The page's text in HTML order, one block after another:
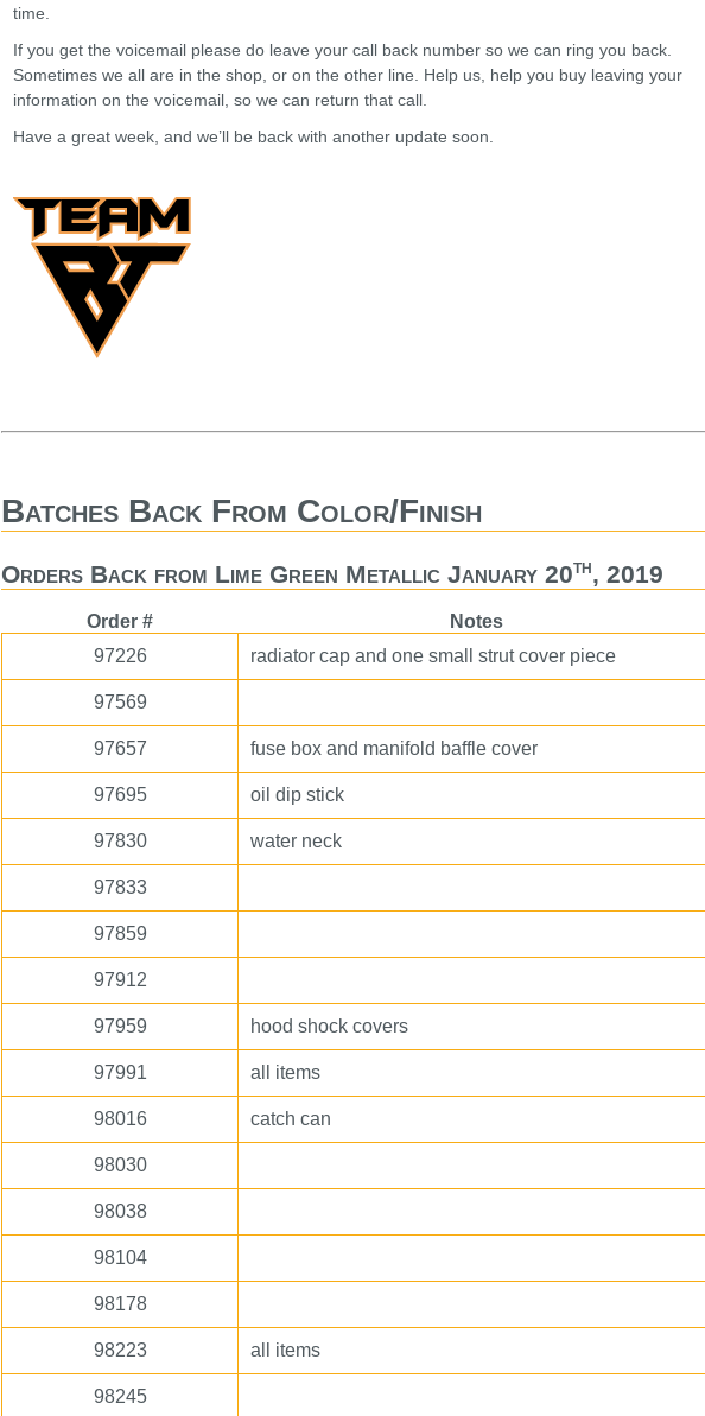
time.
If you get the voicemail please do leave your call back number so we can ring you back.
Sometimes we all are in the shop, or on the other line. Help us, help you buy leaving your
information on the voicemail, so we can return that call.
Have a great week, and we’ll be back with another update soon.
Batches Back From Color/Finish
Orders Back from Lime Green Metallic January 20th, 2019
Order #
Notes
97226
radiator cap and one small strut cover piece
97569
97657 fuse box and manifold baffle cover
97695 oil dip stick
97830 water neck
97833
97859
97912
97959 hood shock covers
97991 all items
98016 catch can
98030
98038
98104
98178
98223 all items
98245